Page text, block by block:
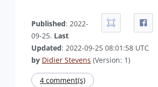
Published: 2022-
09-25. Last
Updated: 2022-09-25 08:01:58 UTC
by Didier Stevens (Version: 1)
4 comment(s)